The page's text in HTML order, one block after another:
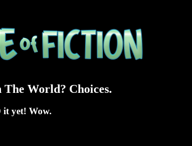
World? Choices.
it yet! Wow.